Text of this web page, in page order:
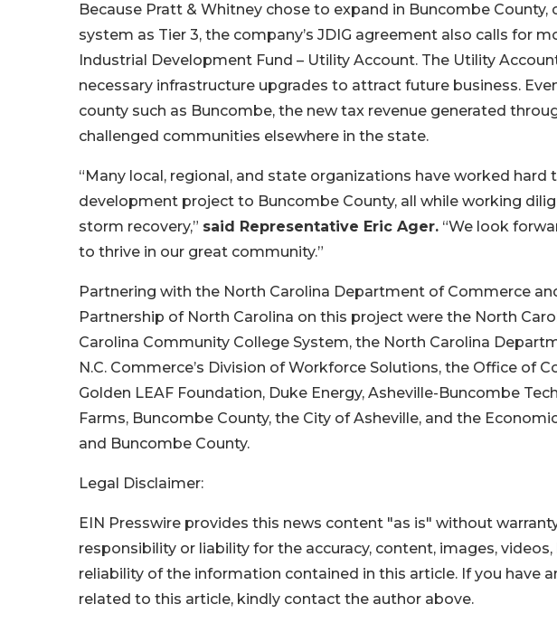
Because Pratt & Whitney chose to expand in Buncombe
system as Tier 3, the company’s JDIG agreement also calls for
Industrial Development Fund – Utility Account. The Utility
necessary infrastructure upgrades to attract future business.
county such as Buncombe, the new tax revenue generated
challenged communities elsewhere in the state.
“Many local, regional, and state organizations have worked
development project to Buncombe County, all while working
storm recovery,” said Representative Eric Ager. “We look
to thrive in our great community.”
Partnering with the North Carolina Department of Commerce
Partnership of North Carolina on this project were the North
Carolina Community College System, the North Carolina
N.C. Commerce’s Division of Workforce Solutions, the Office of
Golden LEAF Foundation, Duke Energy, Asheville-Buncombe
Farms, Buncombe County, the City of Asheville, and the
and Buncombe County.
Legal Disclaimer:
EIN Presswire provides this news content "as is" without
responsibility or liability for the accuracy, content, images,
reliability of the information contained in this article. If you have
related to this article, kindly contact the author above.